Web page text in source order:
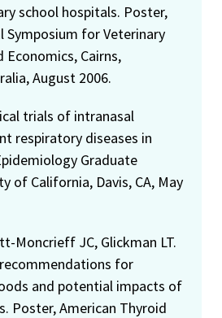
school hospitals. Poster,
Symposium for Veterinary
Economics, Cairns,
August 2006.
trials of intranasal
respiratory diseases in
Graduate
of California, Davis, CA, May
Moncrieff JC, Glickman LT.
for
and potential impacts of
Poster, American Thyroid